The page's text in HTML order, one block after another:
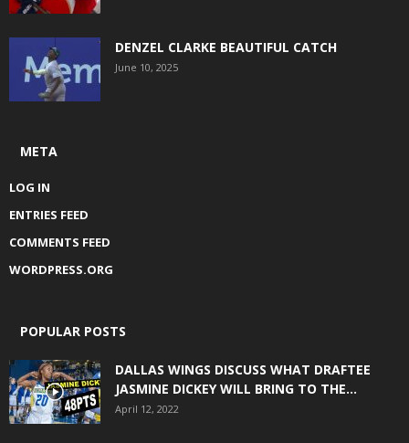
DENZEL CLARKE BEAUTIFUL CATCH
June 10, 2025
META
LOG IN
ENTRIES FEED
COMMENTS FEED
WORDPRESS.ORG
POPULAR POSTS
DALLAS WINGS DISCUSS WHAT DRAFTEE
JASMINE DICKEY WILL BRING TO THE...
April 12, 2022